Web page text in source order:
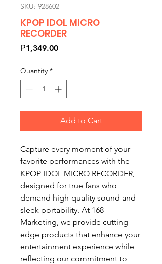
SKU: 928602
KPOP IDOL MICRO
RECORDER
₱1,349.00Price
Quantity *
Add to Cart
Capture every moment of your
favorite performances with the
KPOP IDOL MICRO RECORDER,
designed for true fans who
demand high-quality sound and
sleek portability. At 168
Marketing, we provide cutting-
edge products that enhance your
entertainment experience while
reflecting our commitment to